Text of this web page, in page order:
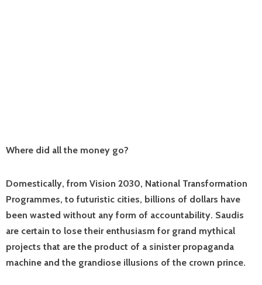
Where did all the money go?
Domestically, from Vision 2030, National Transformation
Programmes, to futuristic cities, billions of dollars have
been wasted without any form of accountability. Saudis
are certain to lose their enthusiasm for grand mythical
projects that are the product of a sinister propaganda
machine and the grandiose illusions of the crown prince.